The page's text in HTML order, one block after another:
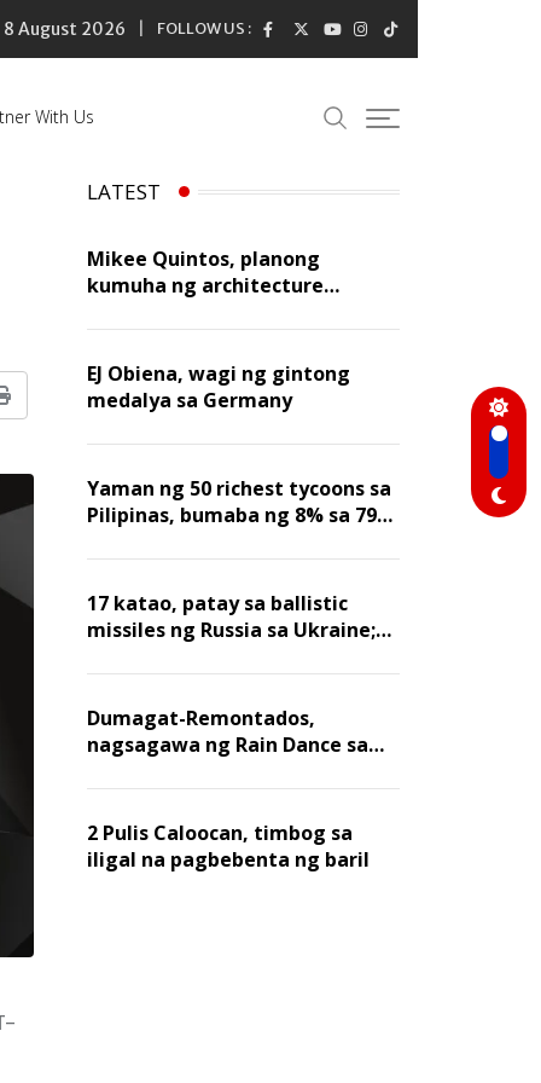
8 August 2026 FOLLOW US :
With Us
Print
LATEST
Mikee Quintos, planong
kumuha ng architecture
taon
EJ Obiena, wagi ng gintong
medalya sa Germany
Yaman ng 50 richest tycoons sa
Pilipinas, bumaba ng 8% sa 79
17 katao, patay sa ballistic
missiles ng Russia sa Ukraine;
nawasak
Dumagat-Remontados,
nagsagawa ng Rain Dance sa
2 Pulis Caloocan, timbog sa
iligal na pagbebenta ng baril